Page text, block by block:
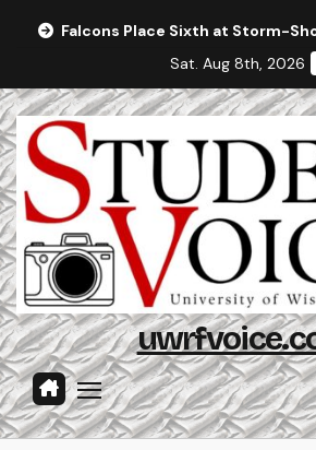
Falcons Place Sixth at Storm-
Sat. Aug 8th, 2026